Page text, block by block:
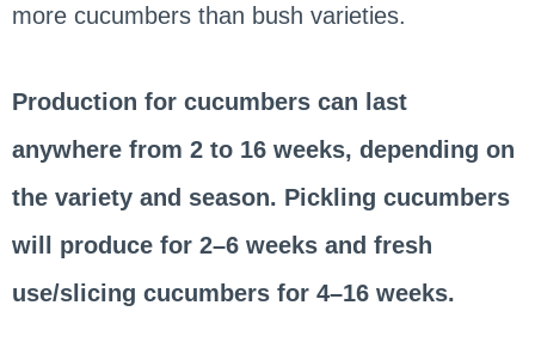
more cucumbers than bush varieties.
Production for cucumbers can last
anywhere from 2 to 16 weeks, depending on
the variety and season. Pickling cucumbers
will produce for 2–6 weeks and fresh
use/slicing cucumbers for 4–16 weeks.